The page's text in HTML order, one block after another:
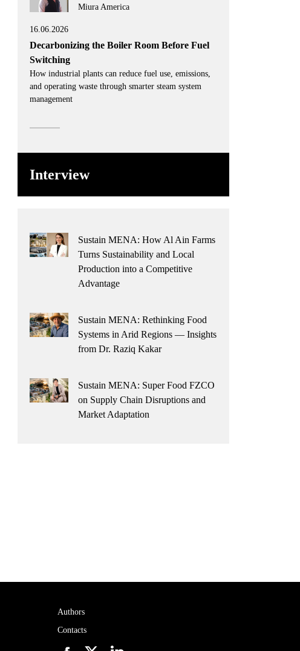
Miura America
16.06.2026
Decarbonizing the Boiler Room Before Fuel
Switching
How industrial plants can reduce fuel use, emissions,
and operating waste through smarter steam system
management
Interview
Sustain MENA: How Al Ain Farms
Turns Sustainability and Local
Production into a Competitive
Advantage
Sustain MENA: Rethinking Food
Systems in Arid Regions — Insights
from Dr. Raziq Kakar
Sustain MENA: Super Food FZCO
on Supply Chain Disruptions and
Market Adaptation
Authors
Contacts